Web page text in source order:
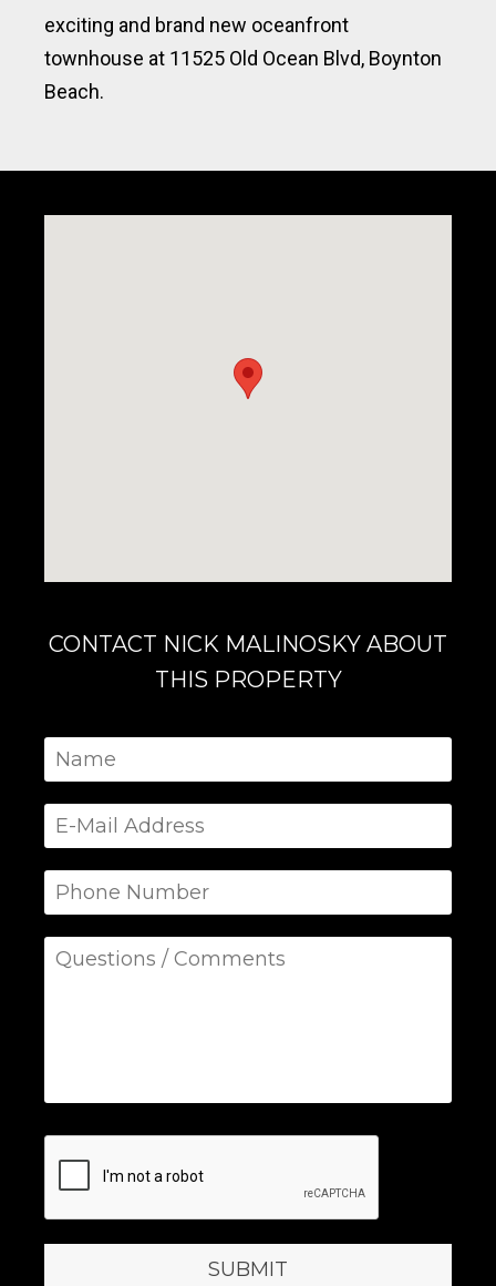
exciting and brand new oceanfront
townhouse at 11525 Old Ocean Blvd, Boynton
Beach.
CONTACT NICK MALINOSKY ABOUT
THIS PROPERTY